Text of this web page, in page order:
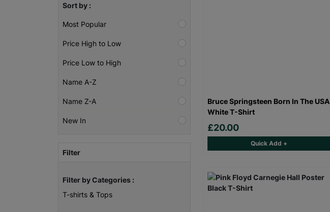
Sort by :
Most Popular
Price High to Low
Price Low to High
Name A-Z
Name Z-A
New In
Filter
Filter by Categories :
T-shirts & Tops
Bruce Springsteen Born In The USA
White T-Shirt
£20.00
Quick Add +